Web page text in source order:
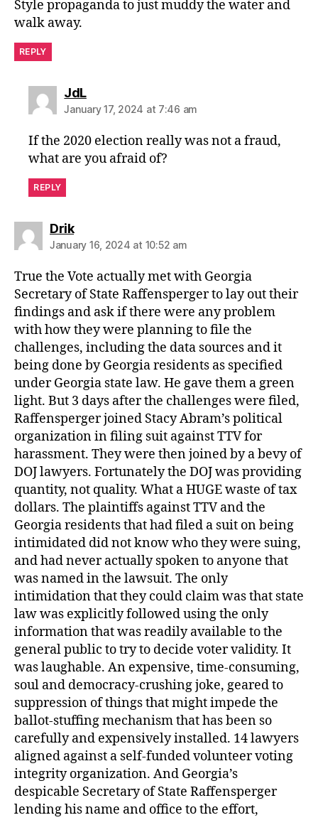
Style propaganda to just muddy the water and
walk away.
REPLY
JdLsays:
January 17, 2024 at 7:46 am
If the 2020 election really was not a fraud,
what are you afraid of?
REPLY
Driksays:
January 16, 2024 at 10:52 am
True the Vote actually met with Georgia
Secretary of State Raffensperger to lay out their
findings and ask if there were any problem
with how they were planning to file the
challenges, including the data sources and it
being done by Georgia residents as specified
under Georgia state law. He gave them a green
light. But 3 days after the challenges were filed,
Raffensperger joined Stacy Abram’s political
organization in filing suit against TTV for
harassment. They were then joined by a bevy of
DOJ lawyers. Fortunately the DOJ was providing
quantity, not quality. What a HUGE waste of tax
dollars. The plaintiffs against TTV and the
Georgia residents that had filed a suit on being
intimidated did not know who they were suing,
and had never actually spoken to anyone that
was named in the lawsuit. The only
intimidation that they could claim was that state
law was explicitly followed using the only
information that was readily available to the
general public to try to decide voter validity. It
was laughable. An expensive, time-consuming,
soul and democracy-crushing joke, geared to
suppression of things that might impede the
ballot-stuffing mechanism that has been so
carefully and expensively installed. 14 lawyers
aligned against a self-funded volunteer voting
integrity organization. And Georgia’s
despicable Secretary of State Raffensperger
lending his name and office to the effort,